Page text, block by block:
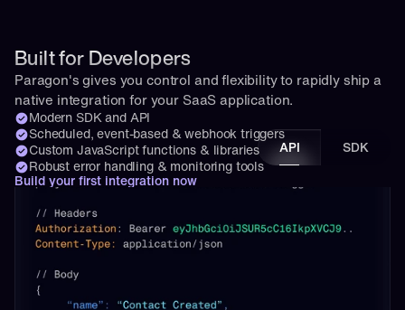
Built for Developers
Paragon's gives you control and flexibility to rapidly ship a
native integration for your SaaS application.
Modern SDK and API
Scheduled, event-based & webhook triggers
Custom JavaScript functions & libraries
Robust error handling & monitoring tools
Build your first integration now
API SDK